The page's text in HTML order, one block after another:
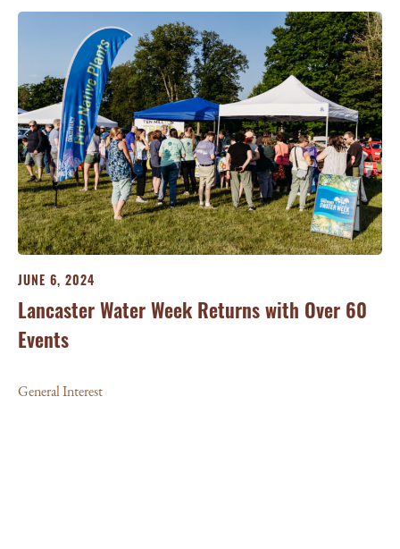
JUNE 6, 2024
Lancaster Water Week Returns with Over 60
Events
General Interest